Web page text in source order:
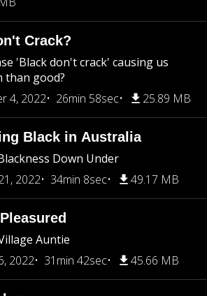
Crack?
'Black don't crack' causing us
than good?
4, 2022
26min 58sec 25.89 MB
Black in Australia
Down Under
2022
34min 8sec 49.17 MB
Auntie
2022
31min 42sec 45.66 MB